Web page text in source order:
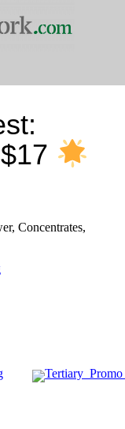
Concentrates,